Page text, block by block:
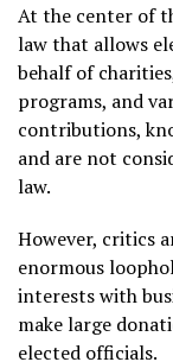
At the center of
law that allows
behalf of
programs, and
contributions,
and are not
law.
However, critics
enormous
interests with
make large
elected officials.